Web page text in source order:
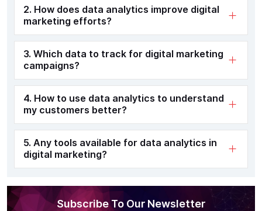
Subscribe To Our Newsletter
2. How does data analytics improve digital
marketing efforts?
3. Which data to track for digital marketing
campaigns?
4. How to use data analytics to understand
my customers better?
5. Any tools available for data analytics in
digital marketing?